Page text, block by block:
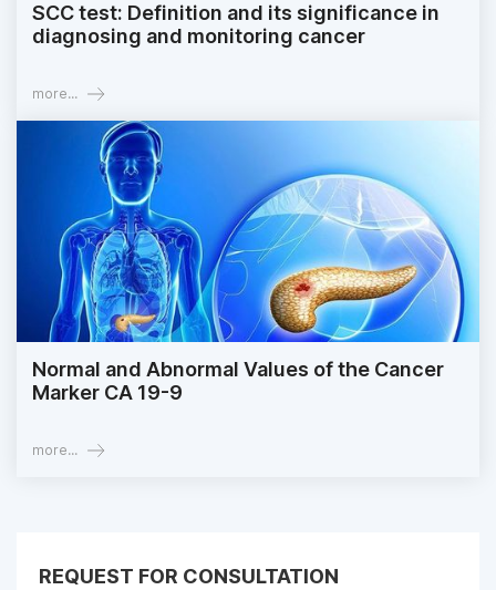
SCC test: Definition and its significance in
diagnosing and monitoring cancer
more...
Normal and Abnormal Values of the Cancer
Marker CA 19-9
more...
REQUEST FOR CONSULTATION